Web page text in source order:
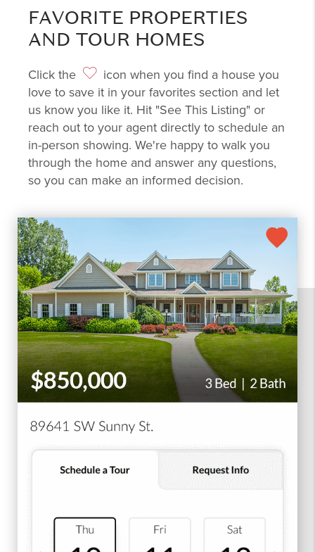
FAVORITE PROPERTIES
AND TOUR HOMES
Click the
icon when you find a house you
love to save it in your favorites section and let
us know you like it. Hit "See This Listing" or
reach out to your agent directly to schedule an
in-person showing. We're happy to walk you
through the home and answer any questions,
so you can make an informed decision.